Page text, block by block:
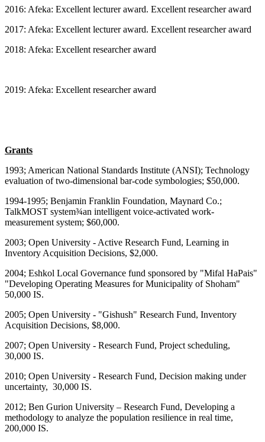
2016: Afeka: Excellent lecturer award. Excellent researcher award
2017: Afeka: Excellent lecturer award. Excellent researcher award
2018: Afeka: Excellent researcher award
2019: Afeka: Excellent researcher award
Grants
1993; American National Standards Institute (ANSI); Technology
evaluation of two-dimensional bar-code symbologies; $50,000.
1994-1995; Benjamin Franklin Foundation, Maynard Co.;
TalkMOST system¾an intelligent voice-activated work-
measurement system; $60,000.
2003; Open University - Active Research Fund, Learning in
Inventory Acquisition Decisions, $2,000.
2004; Eshkol Local Governance fund sponsored by "Mifal HaPais"
"Developing Operating Measures for Municipality of Shoham"
50,000 IS.
2005; Open University - "Gishush" Research Fund, Inventory
Acquisition Decisions, $8,000.
2007; Open University - Research Fund, Project scheduling,
30,000 IS.
2010; Open University - Research Fund, Decision making under
uncertainty, 30,000 IS.
2012; Ben Gurion University – Research Fund, Developing a
methodology to analyze the population resilience in real time,
200,000 IS.